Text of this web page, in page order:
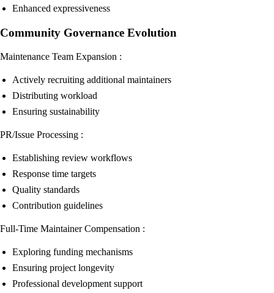
Enhanced expressiveness
Community Governance Evolution
Maintenance Team Expansion :
Actively recruiting additional maintainers
Distributing workload
Ensuring sustainability
PR/Issue Processing :
Establishing review workflows
Response time targets
Quality standards
Contribution guidelines
Full-Time Maintainer Compensation :
Exploring funding mechanisms
Ensuring project longevity
Professional development support